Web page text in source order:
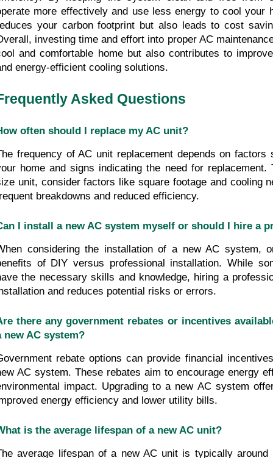
more effectively and use less energy to cool your
your carbon footprint but also leads to cost
investing time and effort into proper AC
and comfortable home but also contributes to
energy-efficient cooling solutions.
Asked Questions
often should I replace my AC unit?
frequency of AC unit replacement depends on
home and signs indicating the need for replacement.
unit, consider factors like square footage and cooling
breakdowns and reduced efficiency.
I install a new AC system myself or should I hire a
considering the installation of a new AC system,
of DIY versus professional installation. While
the necessary skills and knowledge, hiring a
and reduces potential risks or errors.
there any government rebates or incentives
new AC system?
rebate options can provide financial
AC system. These rebates aim to encourage energy
impact. Upgrading to a new AC system
energy efficiency and lower utility bills.
is the average lifespan of a new AC unit?
average lifespan of a new AC unit is typically around